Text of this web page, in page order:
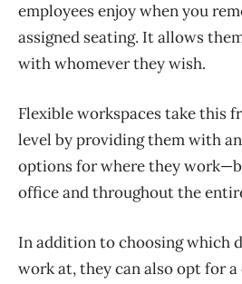
employees enjoy when you
assigned seating. It allows
with whomever they wish.
Flexible workspaces take this
level by providing them with
options for where they
office and throughout the
In addition to choosing which
work at, they can alsooptfor a